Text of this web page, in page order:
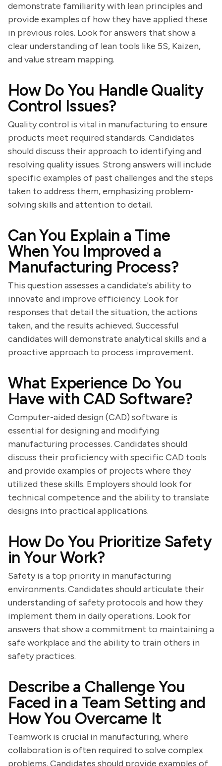
demonstrate familiarity with lean principles and
provide examples of how they have applied these
in previous roles. Look for answers that show a
clear understanding of lean tools like 5S, Kaizen,
and value stream mapping.
How Do You Handle Quality
Control Issues?
Quality control is vital in manufacturing to ensure
products meet required standards. Candidates
should discuss their approach to identifying and
resolving quality issues. Strong answers will include
specific examples of past challenges and the steps
taken to address them, emphasizing problem-
solving skills and attention to detail.
Can You Explain a Time
When You Improved a
Manufacturing Process?
This question assesses a candidate's ability to
innovate and improve efficiency. Look for
responses that detail the situation, the actions
taken, and the results achieved. Successful
candidates will demonstrate analytical skills and a
proactive approach to process improvement.
What Experience Do You
Have with CAD Software?
Computer-aided design (CAD) software is
essential for designing and modifying
manufacturing processes. Candidates should
discuss their proficiency with specific CAD tools
and provide examples of projects where they
utilized these skills. Employers should look for
technical competence and the ability to translate
designs into practical applications.
How Do You Prioritize Safety
in Your Work?
Safety is a top priority in manufacturing
environments. Candidates should articulate their
understanding of safety protocols and how they
implement them in daily operations. Look for
answers that show a commitment to maintaining a
safe workplace and the ability to train others in
safety practices.
Describe a Challenge You
Faced in a Team Setting and
How You Overcame It
Teamwork is crucial in manufacturing, where
collaboration is often required to solve complex
problems. Candidates should provide examples of